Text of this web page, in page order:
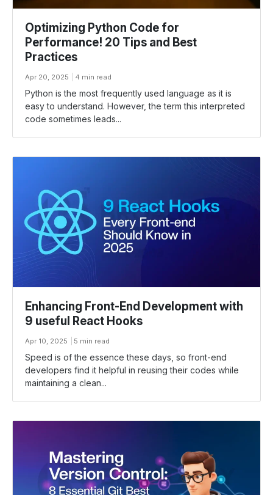
Optimizing Python Code for
Performance! 20 Tips and Best
Practices
Apr 20, 2025 4 min read
Python is the most frequently used language as it is
easy to understand. However, the term this interpreted
code sometimes leads...
Enhancing Front-End Development with
9 useful React Hooks
Apr 10, 2025 5 min read
Speed is of the essence these days, so front-end
developers find it helpful in reusing their codes while
maintaining a clean...